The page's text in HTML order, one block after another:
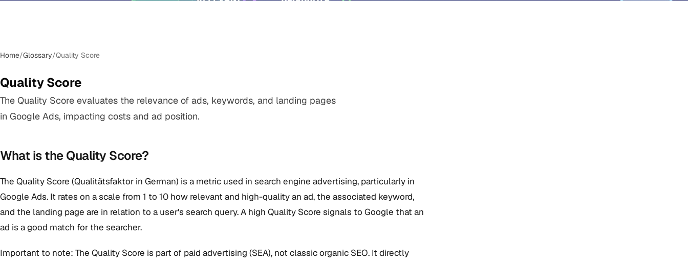
Home/Glossary/Quality Score
Quality Score
The Quality Score evaluates the relevance of ads, keywords, and landing pages
in Google Ads, impacting costs and ad position.
What is the Quality Score?
The Quality Score (Qualitätsfaktor in German) is a metric used in search engine advertising, particularly in
Google Ads. It rates on a scale from 1 to 10 how relevant and high-quality an ad, the associated keyword,
and the landing page are in relation to a user's search query. A high Quality Score signals to Google that an
ad is a good match for the searcher.
Important to note: The Quality Score is part of paid advertising (SEA), not classic organic SEO. It directly